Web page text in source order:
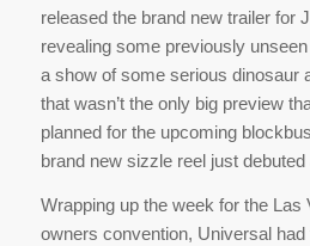
released the brand new trailer for
revealing some previously
a show of some serious dinosaur
that wasn’t the only big preview
planned for the upcoming
brand new sizzle reel just
Wrapping up the week for the Las
owners convention, Universal had